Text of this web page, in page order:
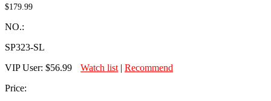
$179.99
NO.:
SP323-SL
VIP User: $56.99 Watch list | Recommend
Price: